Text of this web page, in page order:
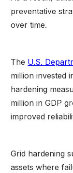
preventative
over time.
The U.S.
million invested
hardening
million in GDP
improved
Grid hardening
assets where